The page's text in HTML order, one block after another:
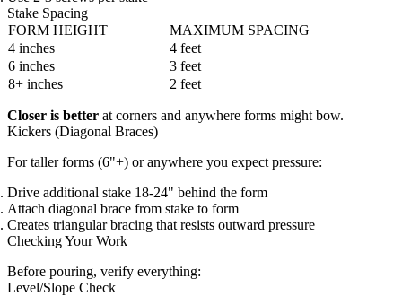
Stake Spacing
FORM HEIGHT
MAXIMUM SPACING
4 inches
4 feet
6 inches
3 feet
8+ inches
2 feet
Closer is better at corners and anywhere forms might bow.
Kickers (Diagonal Braces)
For taller forms (6"+) or anywhere you expect pressure:
Drive additional stake 18-24" behind the form
Attach diagonal brace from stake to form
Creates triangular bracing that resists outward pressure
Checking Your Work
Before pouring, verify everything:
Level/Slope Check